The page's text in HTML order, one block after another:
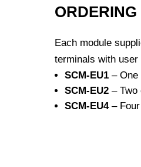
Each module
terminals with user
SCM-EU1– One
SCM-EU2– Two
SCM-EU4– Four